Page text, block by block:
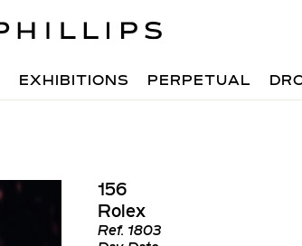
EXHIBITIONS PERPETUAL
156
Rolex
Ref. 1803